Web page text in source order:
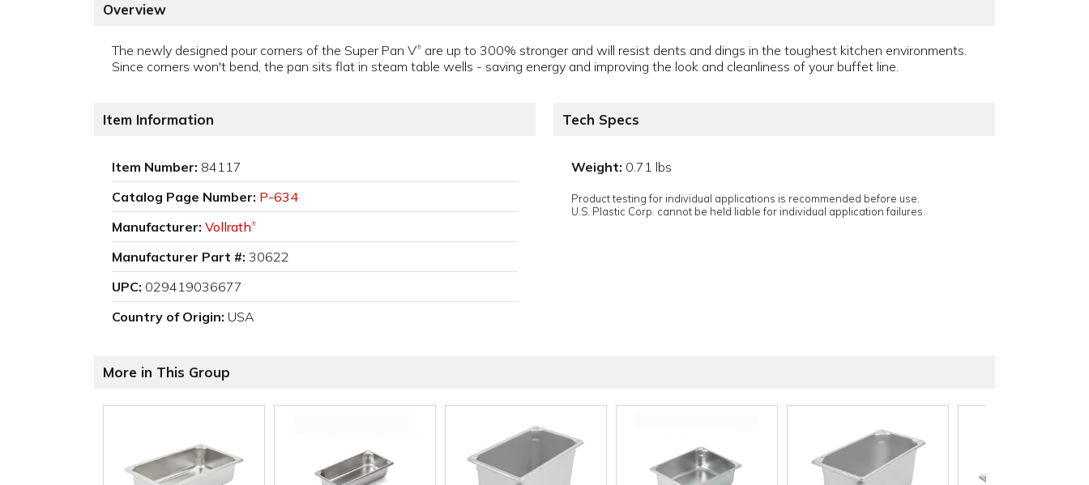
Overview
The newly designed pour corners of the Super Pan V® are up to 300% stronger and will resist dents and dings in the toughest kitchen environments.
Since corners won't bend, the pan sits flat in steam table wells - saving energy and improving the look and cleanliness of your buffet line.
Item Information
Item Number: 84117
Catalog Page Number: P-634
Manufacturer: Vollrath®
Manufacturer Part #: 30622
UPC: 029419036677
Country of Origin: USA
Tech Specs
Weight: 0.71 lbs
Product testing for individual applications is recommended before use.
U.S. Plastic Corp. cannot be held liable for individual application failures.
More in This Group